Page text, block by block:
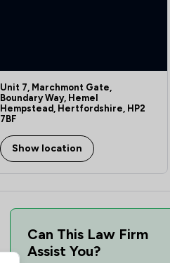
Unit 7, Marchmont Gate,
Boundary Way, Hemel
Hempstead, Hertfordshire, HP2
7BF
Show location
Can This Law Firm
Assist You?